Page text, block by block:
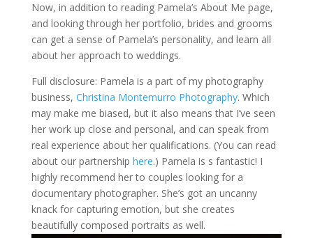
Now, in addition to reading Pamela’s About Me page,
and looking through her portfolio, brides and grooms
can get a sense of Pamela’s personality, and learn all
about her approach to weddings.
Full disclosure: Pamela is a part of my photography
business, Christina Montemurro Photography. Which
may make me biased, but it also means that I’ve seen
her work up close and personal, and can speak from
real experience about her qualifications. (You can read
about our partnership here.) Pamela is s fantastic! I
highly recommend her to couples looking for a
documentary photographer. She’s got an uncanny
knack for capturing emotion, but she creates
beautifully composed portraits as well.